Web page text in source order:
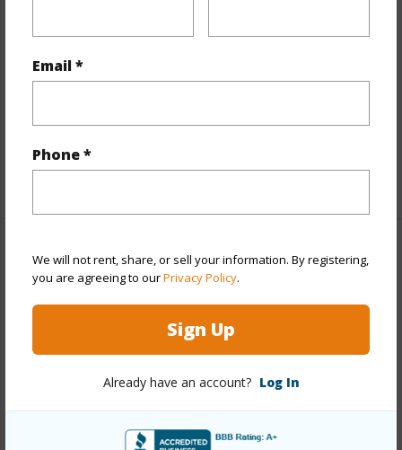
Email *
Phone *
We will not rent, share, or sell your information. By registering,
you are agreeing to ourPrivacy Policy.
Sign Up
Already have an account? Log In
Full Baths 2
Property Features
Year Built 1974
2023
View Other
Two